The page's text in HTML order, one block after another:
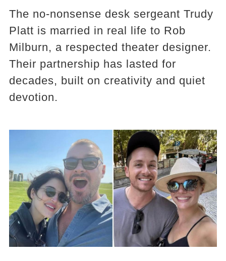
The no-nonsense desk sergeant Trudy
Platt is married in real life to Rob
Milburn, a respected theater designer.
Their partnership has lasted for
decades, built on creativity and quiet
devotion.